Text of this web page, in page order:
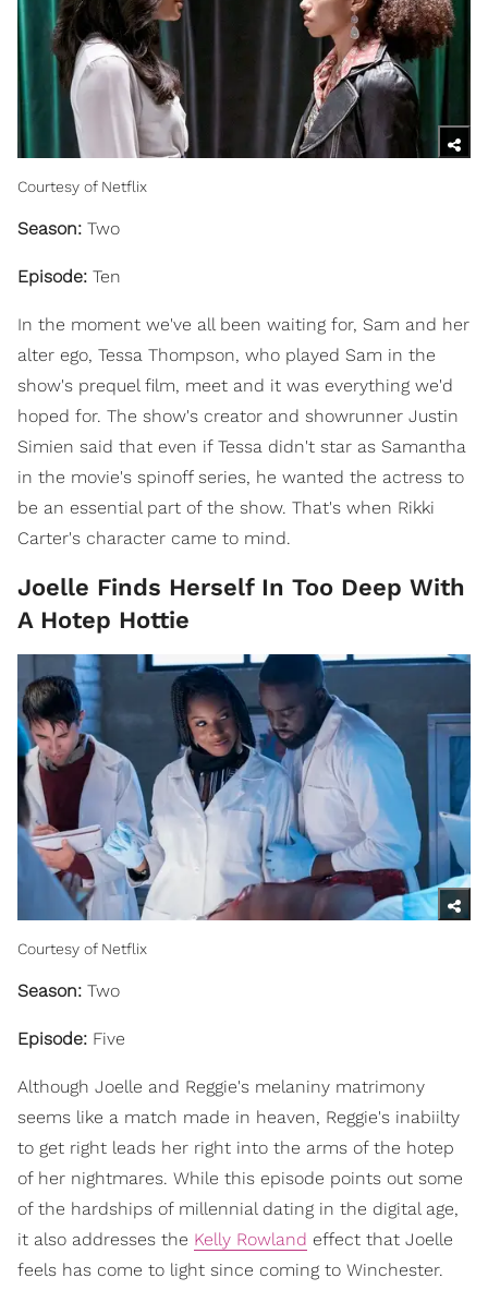
Courtesy of Netflix
Season: Two
Episode: Ten
In the moment we've all been waiting for, Sam and her
alter ego, Tessa Thompson, who played Sam in the
show's prequel film, meet and it was everything we'd
hoped for. The show's creator and showrunner Justin
Simien said that even if Tessa didn't star as Samantha
in the movie's spinoff series, he wanted the actress to
be an essential part of the show. That's when Rikki
Carter's character came to mind.
Joelle Finds Herself In Too Deep With
A Hotep Hottie
Courtesy of Netflix
Season: Two
Episode: Five
Although Joelle and Reggie's melaniny matrimony
seems like a match made in heaven, Reggie's inabiilty
to get right leads her right into the arms of the hotep
of her nightmares. While this episode points out some
of the hardships of millennial dating in the digital age,
it also addresses the Kelly Rowland effect that Joelle
feels has come to light since coming to Winchester.